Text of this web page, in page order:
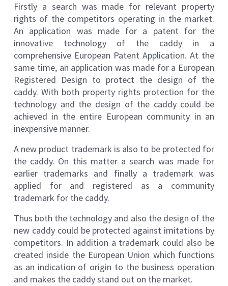
Firstly a search was made for relevant property
rights of the competitors operating in the market.
An application was made for a patent for the
innovative technology of the caddy in a
comprehensive European Patent Application. At the
same time, an application was made for a European
Registered Design to protect the design of the
caddy. With both property rights protection for the
technology and the design of the caddy could be
achieved in the entire European community in an
inexpensive manner.
A new product trademark is also to be protected for
the caddy. On this matter a search was made for
earlier trademarks and finally a trademark was
applied for and registered as a community
trademark for the caddy.
Thus both the technology and also the design of the
new caddy could be protected against imitations by
competitors. In addition a trademark could also be
created inside the European Union which functions
as an indication of origin to the business operation
and makes the caddy stand out on the market.